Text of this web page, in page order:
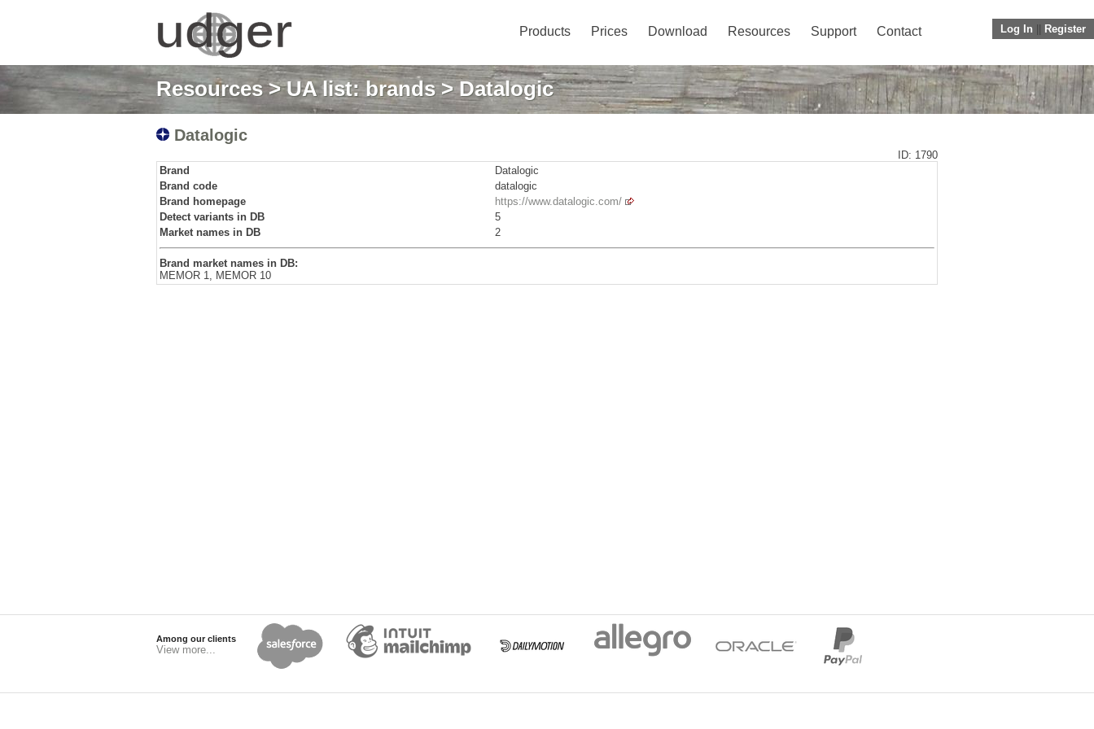
Log In Register
Products Prices Download Resources Support Contact
Resources>UA list: brands> Datalogic
Datalogic
ID: 1790
Brand
Datalogic
Brand code
datalogic
Brand homepage
https://www.datalogic.com/
Detect variants in DB
5
Market names in DB
2
Brand market names in DB:
MEMOR 1, MEMOR 10
Among our clients
View more...